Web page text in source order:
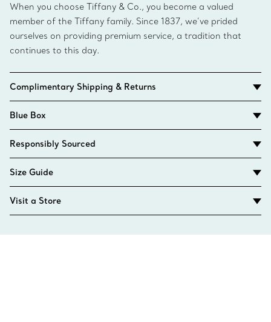
When you choose Tiffany & Co., you become a valued
member of the Tiffany family. Since 1837, we’ve prided
ourselves on providing premium service, a tradition that
continues to this day.
Complimentary Shipping & Returns
Blue Box
Responsibly Sourced
Size Guide
Visit a Store